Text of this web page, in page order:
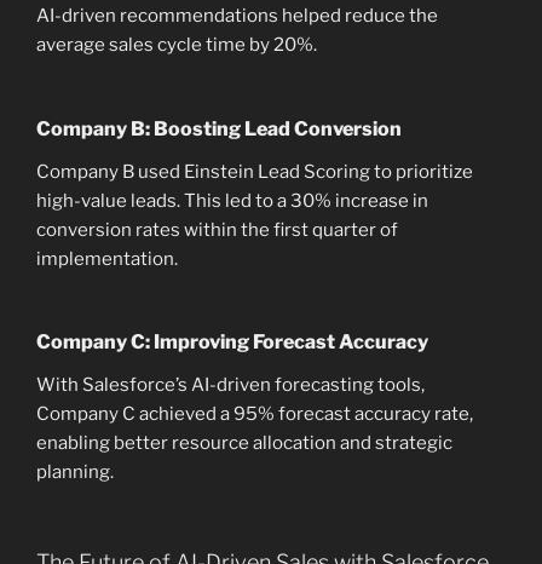
AI-driven recommendations helped reduce the
average sales cycle time by 20%.
Company B: Boosting Lead Conversion
Company B used Einstein Lead Scoring to prioritize
high-value leads. This led to a 30% increase in
conversion rates within the first quarter of
implementation.
Company C: Improving Forecast Accuracy
With Salesforce’s AI-driven forecasting tools,
Company C achieved a 95% forecast accuracy rate,
enabling better resource allocation and strategic
planning.